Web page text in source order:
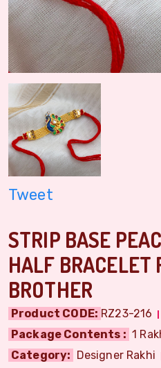
Tweet
STRIP BASE
HALF BRACELET
BROTHER
Product CODE: RZ23-216
Package Contents : 1
Category: Designer Rakhi